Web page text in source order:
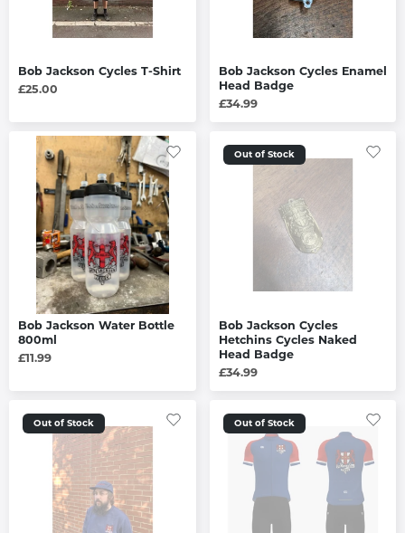
Bob Jackson Cycles T-Shirt
£25.00
Bob Jackson Cycles Enamel
Head Badge
£34.99
Bob Jackson Water Bottle
800ml
£11.99
Out of Stock
Bob Jackson Cycles
Hetchins Cycles Naked
Head Badge
£34.99
Out of Stock Out of Stock